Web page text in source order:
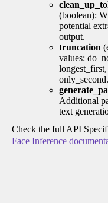
(boolean):
potential
output.
truncation
values:
only_second.
Additional
text
Check the full API
Face Inference